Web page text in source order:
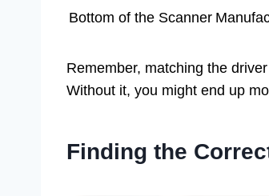
Bottom of the Scanner
Remember, matching the
Without it, you might end up
Finding the